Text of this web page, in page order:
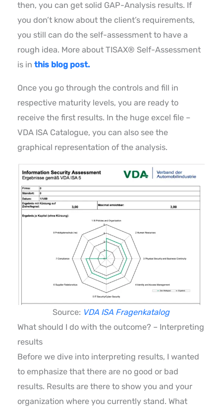
then, you can get solid GAP-Analysis results. If
you don’t know about the client’s requirements,
you still can do the self-assessment to have a
rough idea. More about TISAX® Self-Assessment
is inthis blog post.
Once you go through the controls and fill in
respective maturity levels, you are ready to
receive the first results. In the huge excel file –
VDA ISA Catalogue, you can also see the
graphical representation of the analysis.
Source: VDA ISA Fragenkatalog
What should I do with the outcome? – Interpreting
results
Before we dive into interpreting results, I wanted
to emphasize that there are no good or bad
results. Results are there to show you and your
organization where you currently stand. What